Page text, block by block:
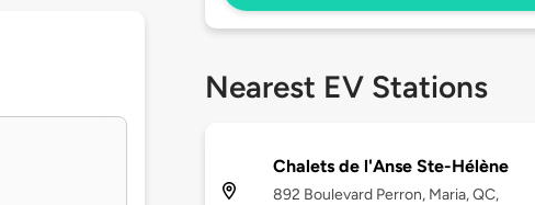
Nearest EV Stations
Chalets de l'Anse Ste-Hélène
892 Boulevard Perron, Maria, QC,